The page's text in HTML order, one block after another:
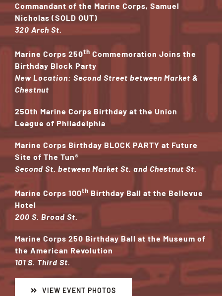
Commandantof the Marine Corps, Samuel
Nicholas (SOLD OUT)
320 Arch St.
Marine Corps 250th Commemoration Joins the
Birthday Block Party
New Location: Second Street between Market &
Chestnut
250th Marine Corps Birthday at the Union
League of Philadelphia
Marine Corps Birthday BLOCK PARTY at Future
Site of The Tun®
Second St. between Market St. and Chestnut St.
Marine Corps 100th Birthday Ball at the Bellevue
Hotel
200 S. Broad St.
Marine Corps 250 Birthday Ball at the Museum of
the American Revolution
101 S. Third St.
VIEW EVENT PHOTOS